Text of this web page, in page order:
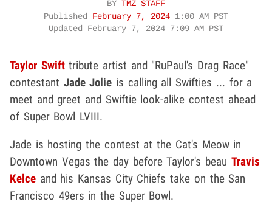
BY TMZ STAFF
Published February 7, 2024 1:00 AM PST
Updated February 7, 2024 7:09 AM PST
Taylor Swifttribute artist and "RuPaul's Drag Race"
contestant Jade Jolie is calling all Swifties ... for a
meet and greet and Swiftie look-alike contest ahead
of Super Bowl LVIII.
Jade is hosting the contest at the Cat's Meow in
Downtown Vegas the day before Taylor's beau Travis
Kelce and his Kansas City Chiefs take on the San
Francisco 49ers in the Super Bowl.